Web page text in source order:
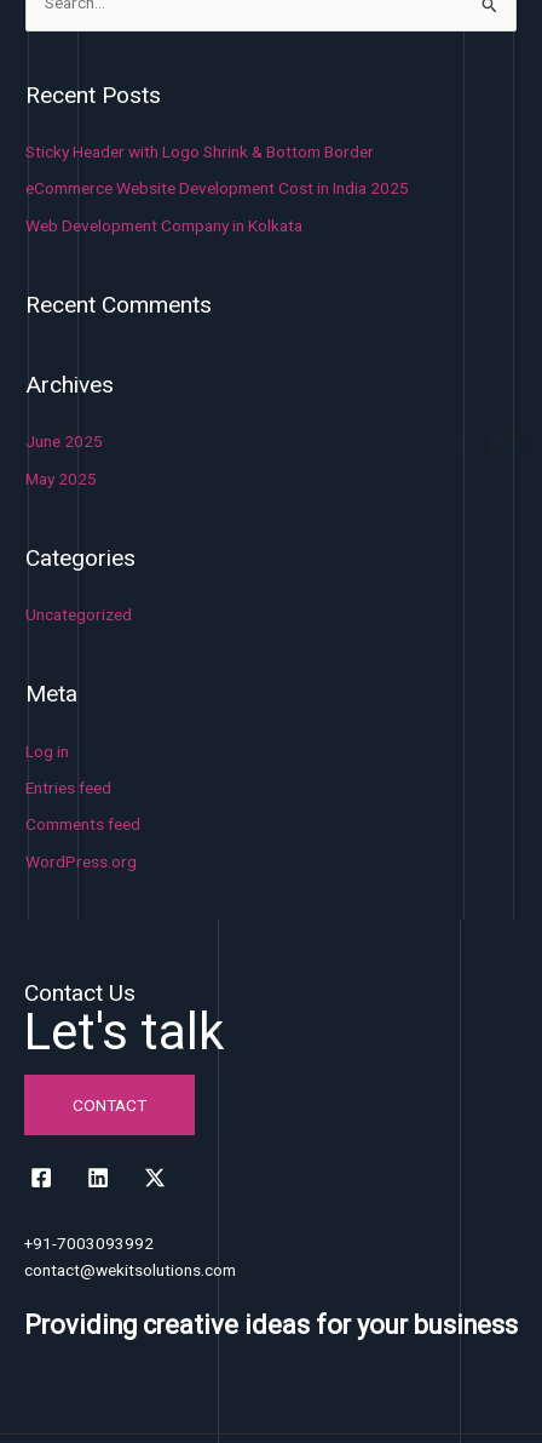
r
o
:
Recent Posts
Sticky Header with Logo Shrink & Bottom Border
eCommerce Website Development Cost in India 2025
Web Development Company in Kolkata
Recent Comments
Archives
June 2025
May 2025
Categories
Uncategorized
Meta
Log in
Entries feed
Comments feed
WordPress.org
Contact Us
Let's talk
CONTACT
+91-7003093992
contact@wekitsolutions.com
Providing creative ideas for your business